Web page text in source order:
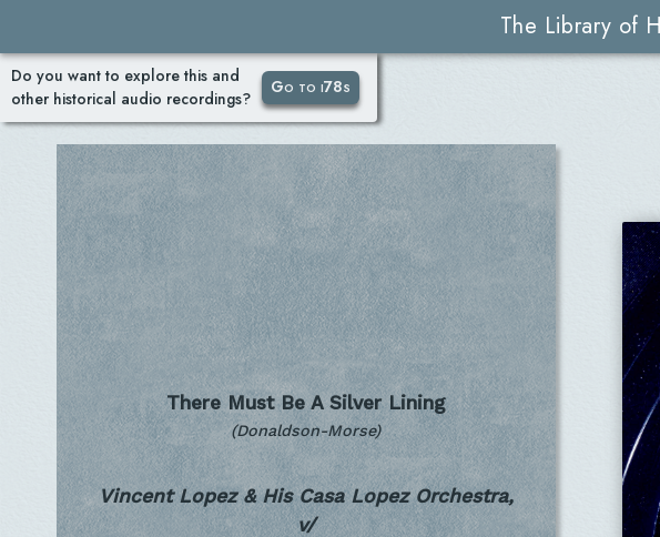
The Library of
Do you want to explore this and
other historical audio recordings?
Go to i78s
There Must Be A Silver Lining
(Donaldson-Morse)
Vincent Lopez & His Casa Lopez Orchestra,
v/